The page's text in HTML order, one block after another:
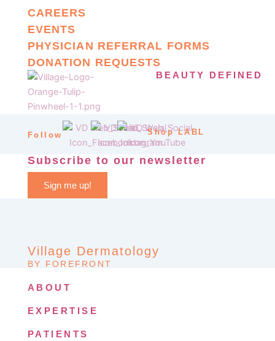
CAREERS
EVENTS
PHYSICIAN REFERRAL FORMS
DONATION REQUESTS
BEAUTY DEFINED
Follow Shop LABL
Subscribe to our newsletter
Sign me up!
Village Dermatology
BY FOREFRONT
ABOUT
EXPERTISE
PATIENTS